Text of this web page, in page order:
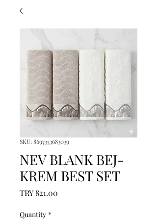
SKU: 8697353683039
NEV BLANK BEJ-
KREM BEST SET
TRY 821.00
Quantity *